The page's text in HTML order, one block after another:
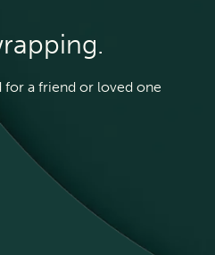
for a friend or loved one